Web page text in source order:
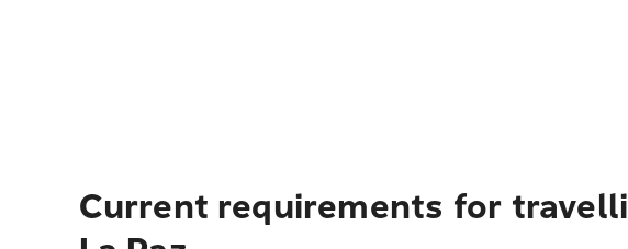
Current requirements for